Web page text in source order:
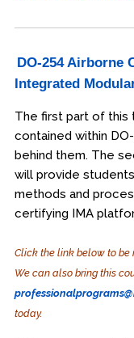
DO-254 Airborne
Integrated
The first part of this
contained within
behind them. The
will provide
methods and
certifying IMA
Click the link below to be
We can also bring this
today.